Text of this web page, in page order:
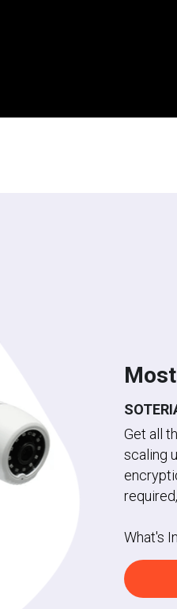
Get all
scaling
What's